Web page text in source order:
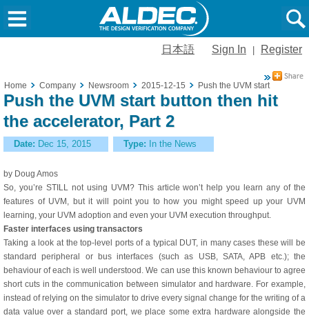
日本語 Sign In Register
Home Company Newsroom 2015-12-15 Push the UVM start button
Push the UVM start button then hit
the accelerator, Part 2
Date: Dec 15, 2015 Type: In the News
by Doug Amos
So, you’re STILL not using UVM? This article won’t help you learn any of the
features of UVM, but it will point you to how you might speed up your UVM
learning, your UVM adoption and even your UVM execution throughput.
Faster interfaces using transactors
Taking a look at the top-level ports of a typical DUT, in many cases these will be
standard peripheral or bus interfaces (such as USB, SATA, APB etc.); the
behaviour of each is well understood. We can use this known behaviour to agree
short cuts in the communication between simulator and hardware. For example,
instead of relying on the simulator to drive every signal change for the writing of a
data value over a standard port, we place some extra hardware alongside the